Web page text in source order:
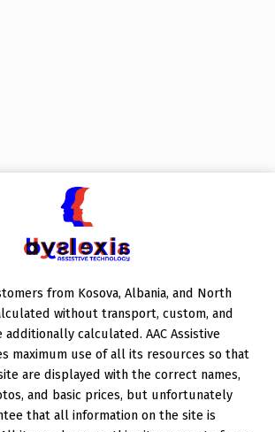
from Kosova, Albania, and North
without transport, custom, and
additionally calculated. AAC Assistive
maximum use of all its resources so that
are displayed with the correct names,
and basic prices, but unfortunately
that all information on the site is